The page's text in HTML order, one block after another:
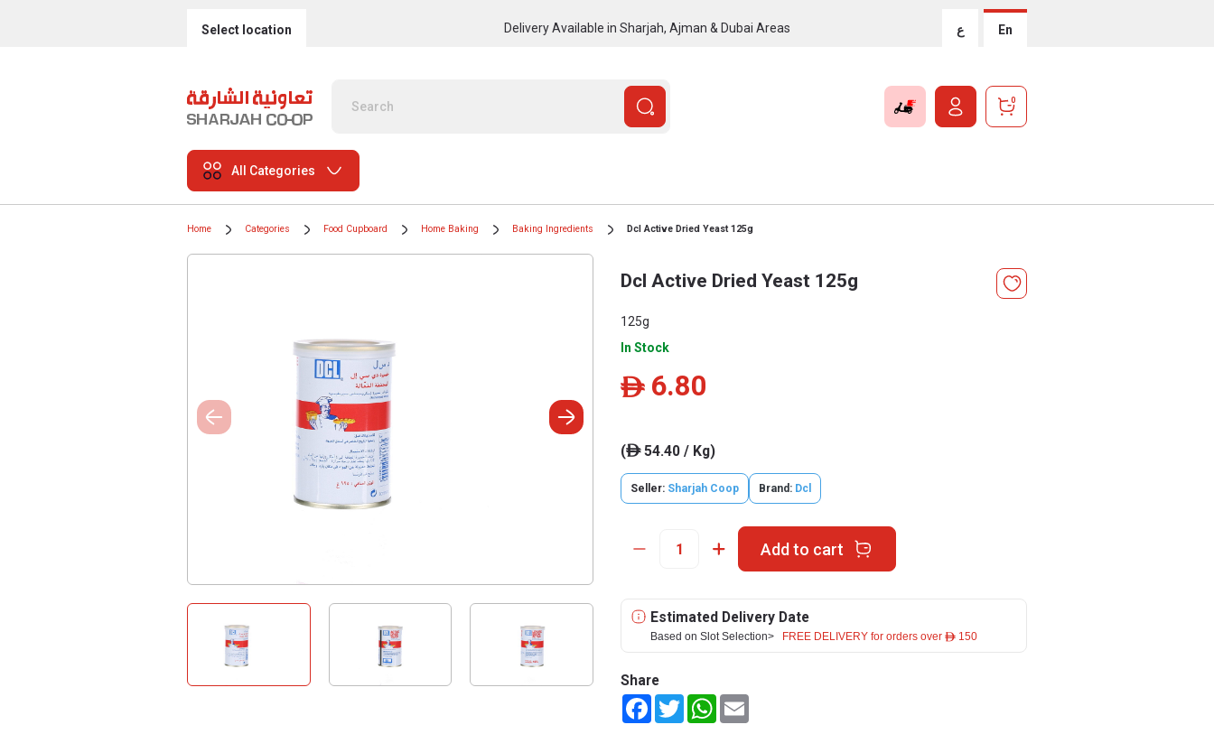
Select location Delivery Available in Sharjah, Ajman & Dubai Areas ع En
0
All Categories
Home Categories Food Cupboard Home Baking Baking Ingredients Dcl Active Dried Yeast 125g
Dcl Active Dried Yeast 125g
125g
In Stock
ê 6.80
(ê54.40 / Kg)
Seller: Sharjah Coop Brand: Dcl
Add to cart
Estimated Delivery Date
Based on Slot Selection> FREE DELIVERY for orders over ê 150
Share
FacebookTwitterWhatsApp